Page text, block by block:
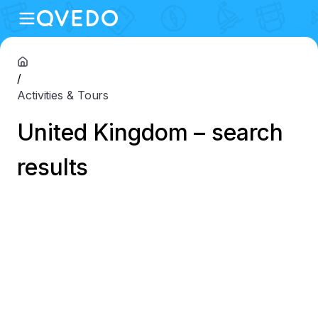
/
Activities & Tours
United Kingdom – search
results